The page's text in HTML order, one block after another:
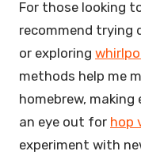
For those looking
recommend trying
or exploring
methods help me
homebrew, making
an eye out for hop
experiment with